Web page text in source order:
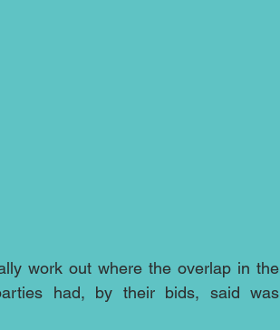
work out where the overlap in the
had, by their bids, said was